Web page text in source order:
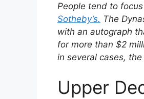
People tend to
Sotheby’s. The
with an autograph
for more than $2
in several cases,
Upper